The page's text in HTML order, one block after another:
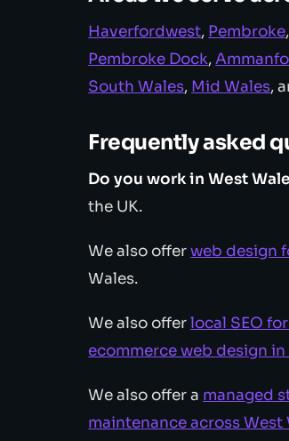
Haverfordwest, Pembroke
Pembroke Dock,
South Wales, Mid Wales,
Frequently asked
Do you work in West
the UK.
We also offerweb design
Wales.
We also offerlocal SEO
ecommerce web design in
We also offer a managed
maintenance across West